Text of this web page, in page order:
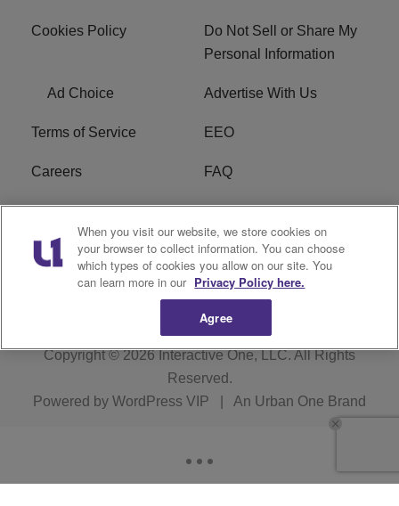
Cookies Policy
Do Not Sell or Share My
Personal Information
Ad Choice Advertise With Us
Terms of Service EEO
Careers FAQ
FCC Public File R1 Digital
WPZZ-FM FCC
Applications
Copyright © 2026Interactive One, LLC. All Rights
Reserved.
Powered by WordPress VIP An Urban One Brand
When you visit our website, we store cookies on
your browser to collect information. You can choose
which types of cookies you allow on our site. You
can learn more in our Privacy Policy here.
Agree